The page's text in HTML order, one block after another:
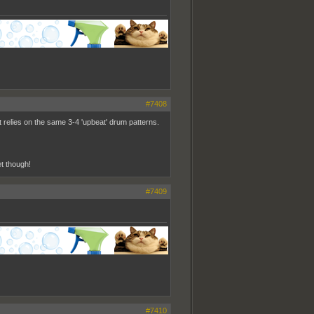
#7408
on the same 3-4 'upbeat' drum patterns.
though!
#7409
#7410